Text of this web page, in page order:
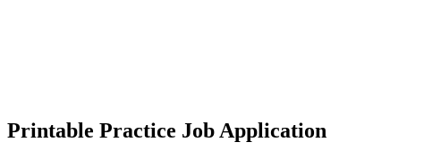
Printable Practice Job Application